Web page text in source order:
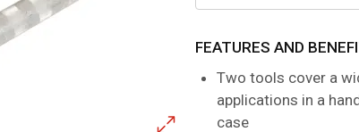
Read
Review.
Same
page
link.
FEATURES AND
Two tools cover a
applications in a
case